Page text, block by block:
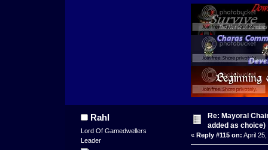
Rahl
Lord Of Gamedwellers
Leader
Re: Mayoral
added as choice)
« Reply #115 on: April